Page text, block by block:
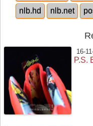
nlb.hd nlb.net
16-
P.S.